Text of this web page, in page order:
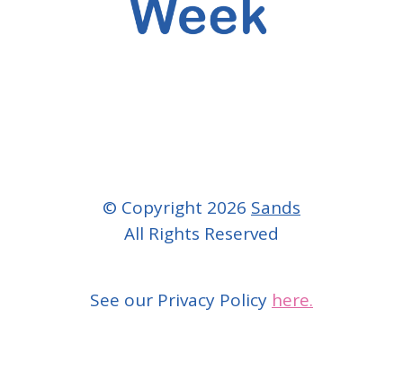
© Copyright 2026 Sands
All Rights Reserved
See our Privacy Policy here.